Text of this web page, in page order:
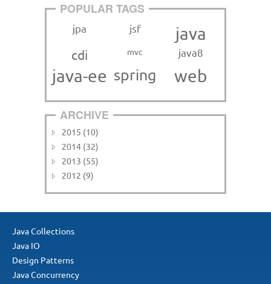
POPULAR TAGS
jpa jsf java
cdi mvc java8
java-ee spring web
ARCHIVE
2015 (10)
2014 (32)
2013 (55)
2012 (9)
Java Collections
Java IO
Design Patterns
Java Concurrency